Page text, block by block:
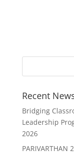
Recent
Bridging
Leadership
2026
PARIVARTHAN